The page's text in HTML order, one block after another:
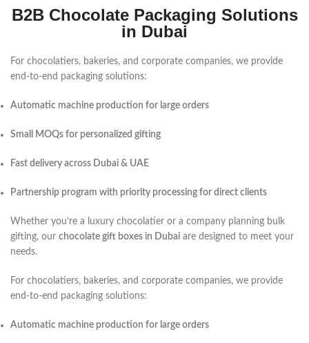
B2B Chocolate Packaging Solutions
in Dubai
For chocolatiers, bakeries, and corporate companies, we provide
end-to-end packaging solutions:
Automatic machine production for large orders
Small MOQs for personalized gifting
Fast delivery across Dubai & UAE
Partnership program with priority processing for direct clients
Whether you’re a luxury chocolatier or a company planning bulk
gifting, our chocolate gift boxes in Dubai are designed to meet your
needs.
For chocolatiers, bakeries, and corporate companies, we provide
end-to-end packaging solutions:
Automatic machine production for large orders